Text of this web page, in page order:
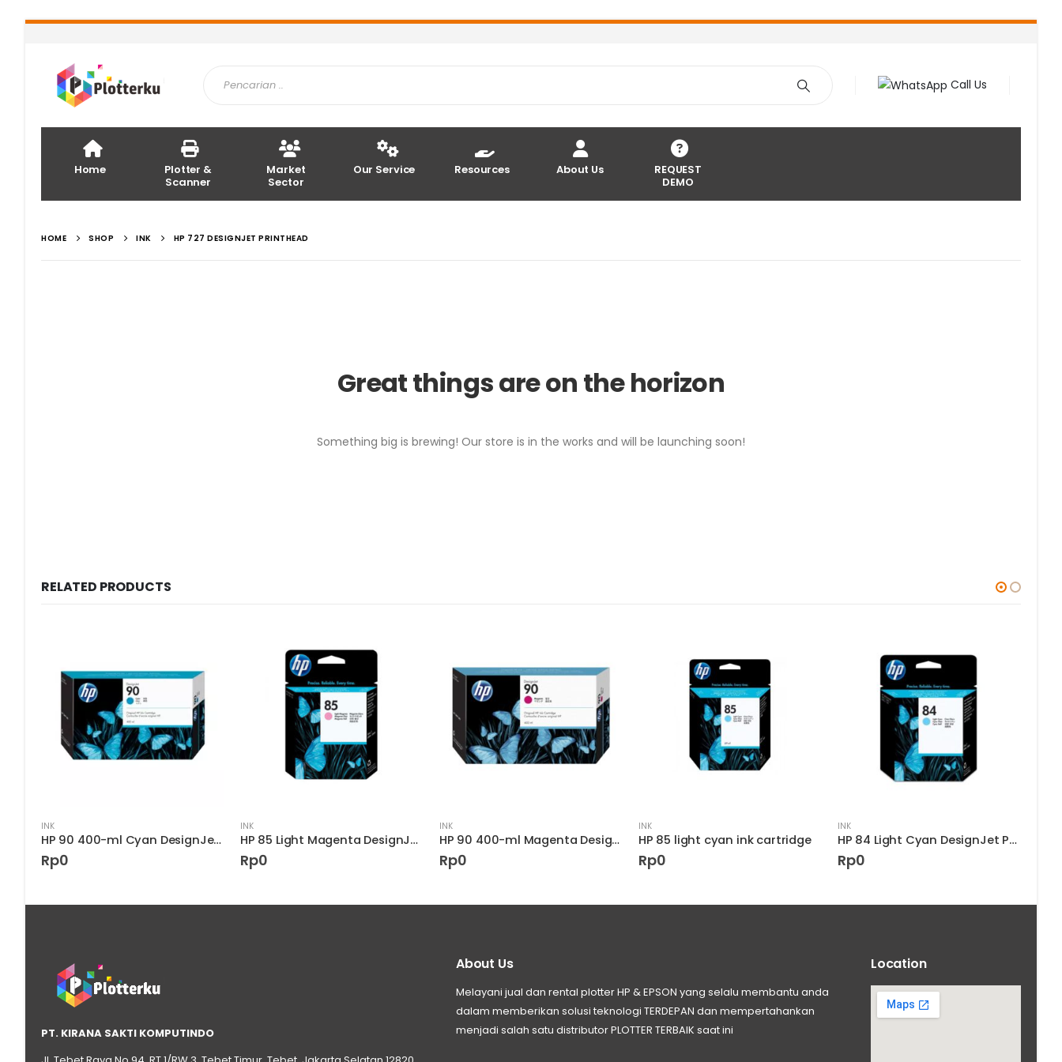
Call Us
Home
Plotter &
Scanner
Market
Sector
Our Service Resources About Us
REQUEST
DEMO
HOME SHOP INK HP 727 DESIGNJET PRINTHEAD
Great things are on the horizon
Something big is brewing! Our store is in the works and will be launching soon!
RELATED PRODUCTS
INK
HP 90 400-ml Cyan DesignJet Ink Cartridge
Rp0
INK
HP 85 Light Magenta DesignJet Printhead
Rp0
INK
HP 90 400-ml Magenta DesignJet Ink Cartridge
Rp0
INK
HP 85 light cyan ink cartridge
Rp0
INK
HP 84 Light Cyan DesignJet Printhead
Rp0
PT. KIRANA SAKTI KOMPUTINDO
About Us
Melayani jual dan rental plotter HP & EPSON yang selalu membantu anda
dalam memberikan solusi teknologi TERDEPAN dan mempertahankan
menjadi salah satu distributor PLOTTER TERBAIK saat ini
Location